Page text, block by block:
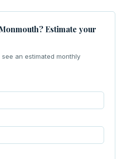
Estimate your
an estimated monthly